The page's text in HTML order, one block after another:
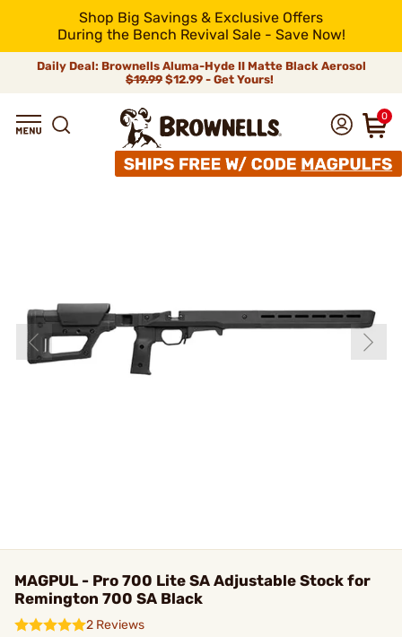
Shop Big Savings & Exclusive Offers
During the Bench Revival Sale - Save Now!
Daily Deal: Brownells Aluma-Hyde II Matte Black Aerosol
$19.99 $12.99 - Get Yours!
0
MAGPUL - Pro 700 Lite SA Adjustable Stock for
Remington 700 SA Black
2 Reviews